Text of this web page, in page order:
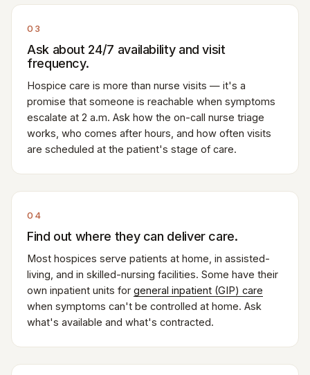
03
Ask about 24/7 availability and visit
frequency.
Hospice care is more than nurse visits — it's a
promise that someone is reachable when symptoms
escalate at 2 a.m. Ask how the on-call nurse triage
works, who comes after hours, and how often visits
are scheduled at the patient's stage of care.
04
Find out where they can deliver care.
Most hospices serve patients at home, in assisted-
living, and in skilled-nursing facilities. Some have their
own inpatient units for general inpatient (GIP) care
when symptoms can't be controlled at home. Ask
what's available and what's contracted.